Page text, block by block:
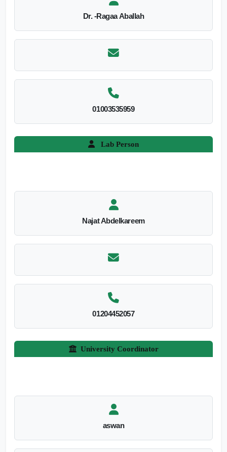
Dr. -Ragaa Aballah
01003535959
Lab Person
Najat Abdelkareem
01204452057
University Coordinator
aswan